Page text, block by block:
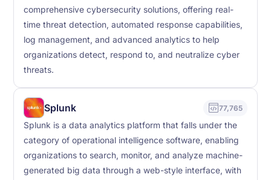
comprehensive cybersecurity solutions, offering real-
time threat detection, automated response capabilities,
log management, and advanced analytics to help
organizations detect, respond to, and neutralize cyber
threats.
Splunk 77,765
Splunk is a data analytics platform that falls under the
category of operational intelligence software, enabling
organizations to search, monitor, and analyze machine-
generated big data through a web-style interface, with